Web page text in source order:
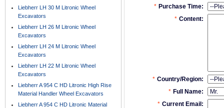
Liebherr LH 30 M Litronic Wheel
Excavators
Liebherr LH 26 M Litronic Wheel
Excavators
Liebherr LH 24 M Litronic Wheel
Excavators
Liebherr LH 22 M Litronic Wheel
Excavators
Liebherr A 954 C HD Litronic High Rise
Material Handler Wheel Excavators
Liebherr A 954 C HD Litronic Material